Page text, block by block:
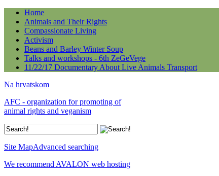
Home
Animals and Their Rights
Compassionate Living
Activism
Beans and Barley Winter Soup
Talks and workshops - 6th ZeGeVege
11/22/17 Documentary About Live Animals Transport
Na hrvatskom
AFC - organization for promoting of
animal rights and veganism
Site MapAdvanced searching
We recommend AVALON web hosting